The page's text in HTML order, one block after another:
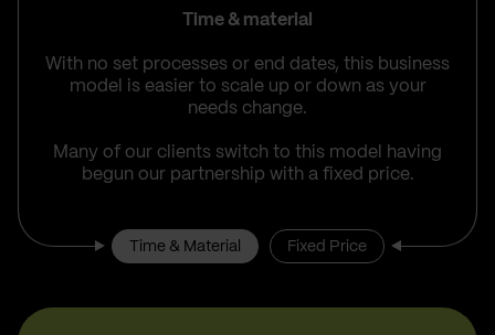
Time & material
With no set processes or end dates, this business
model is easier to scale up or down as your
needs change.
Many of our clients switch to this model having
begun our partnership with a fixed price.
Time & Material Fixed Price